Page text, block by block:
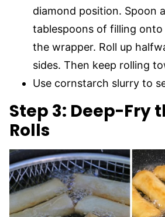
diamond position. Spoon
tablespoons of filling
the wrapper. Roll up
sides. Then keep rolling
Use cornstarch slurry to
Step 3: Deep-Fry
Rolls